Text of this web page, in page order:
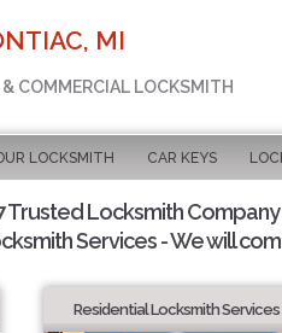
MI
COMMERCIAL LOCKSMITH
LOCKSMITH CAR KEYS
Trusted Locksmith Company
Services - We will
Residential Locksmith Services